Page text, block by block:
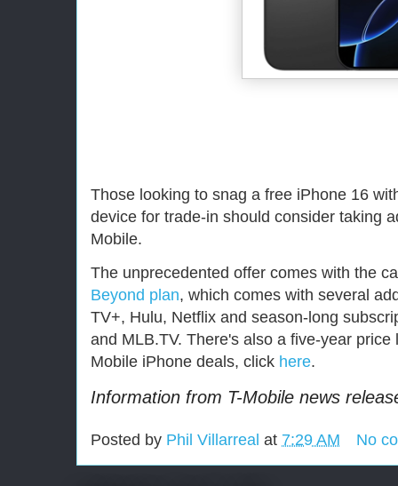
Those looking to snag a free iPhone 16
device for trade-in should consider taking
Mobile.
The unprecedented offer comes with the
Beyond plan, which comes with several
TV+, Hulu, Netflix and season-long
and MLB.TV. There's also a five-year
Mobile iPhone deals, click here.
Information from T-Mobile news
Posted by Phil Villarreal at 7:29 AM No